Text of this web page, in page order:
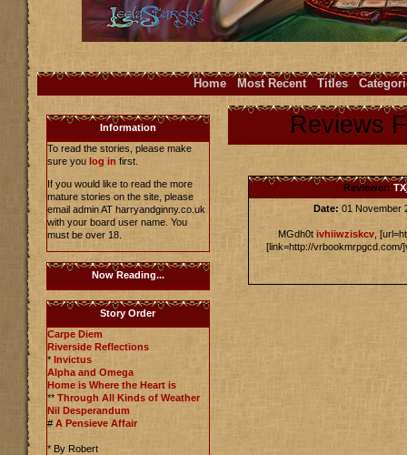
Home Most Recent Titles
Information
To read the stories, please make
sure you log in first.
If you would like to read the more
mature stories on the site, please
email admin AT harryandginny.co.uk
with your board user name. You
must be over 18.
Now Reading...
Story Order
Carpe Diem
Riverside Reflections
* Invictus
Alpha and Omega
Home is Where the Heart is
** Through All Kinds of Weather
Nil Desperandum
# A Pensieve Affair
* By Robert
Reviews
Reviewer:
Date: 01 November
MGdh0t ivhiiwziskcv ,
[link=http://